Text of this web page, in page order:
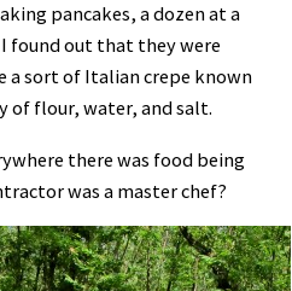
pancakes, a dozen at a
found out that they were
a sort of Italian crepe known
of flour, water, and salt.
there was food being
was a master chef?